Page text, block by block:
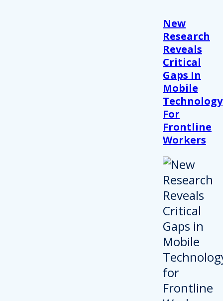
New
Research
Reveals
Critical
Gaps In
Mobile
Technology
For
Frontline
Workers